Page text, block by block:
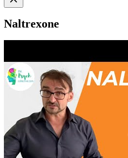
Naltrexone